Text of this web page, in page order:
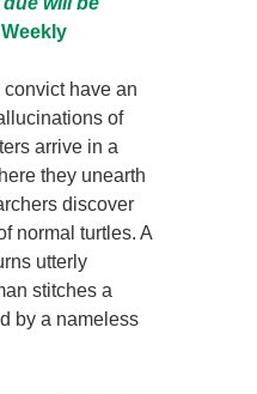
have an
of
arrive in a
they unearth
discover
normal turtles. A
utterly
stitches a
by a nameless